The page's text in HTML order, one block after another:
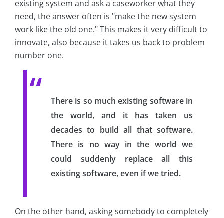
existing system and ask a caseworker what they
need, the answer often is "make the new system
work like the old one." This makes it very difficult to
innovate, also because it takes us back to problem
number one.
There is so much existing software in
the world, and it has taken us
decades to build all that software.
There is no way in the world we
could suddenly replace all this
existing software, even if we tried.
On the other hand, asking somebody to completely